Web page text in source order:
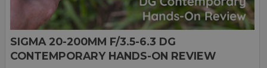
SIGMA 20-200MM F/3.5-6.3 DG
CONTEMPORARY HANDS-ON REVIEW